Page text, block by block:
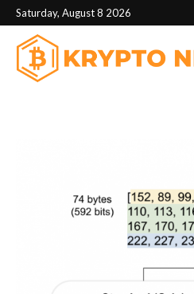
Saturday, August 8 2026